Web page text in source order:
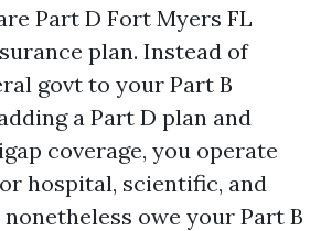
Part D Fort Myers FL
plan. Instead of
govt to your Part B
a Part D plan and
coverage, you operate
hospital, scientific, and
owe your Part B